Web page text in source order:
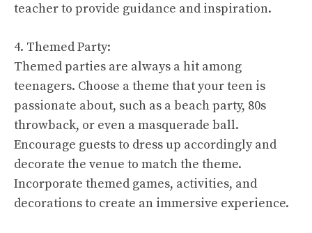
teacher to provide guidance and inspiration.
4. Themed Party:
Themed parties are always a hit among
teenagers. Choose a theme that your teen is
passionate about, such as a beach party, 80s
throwback, or even a masquerade ball.
Encourage guests to dress up accordingly and
decorate the venue to match the theme.
Incorporate themed games, activities, and
decorations to create an immersive experience.